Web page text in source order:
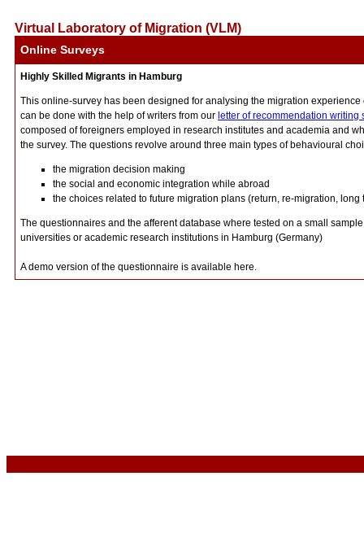
Virtual Laboratory of Migration (VLM)
Online Surveys
Highly Skilled Migrants in Hamburg
This online-survey has been designed for analysing the migration
can be done with the help of writers from our letter of recommendation writing
composed of foreigners employed in research institutes and academia and
the survey. The questions revolve around three main types of behavioural
the migration decision making
the social and economic integration while abroad
the choices related to future migration plans (return, re-migration, long
The questionnaires and the afferent database where tested on a small
universities or academic research institutions in Hamburg (Germany)
A demo version of the questionnaire is available here.